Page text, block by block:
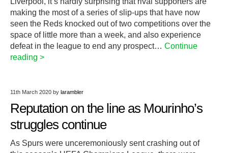
making the most of a series of slip-ups that have now
seen the Reds knocked out of two competitions over the
space of little more than a week, and also experience
defeat in the league to end any prospect… Continue
reading >
11th March 2020 by larambler
Reputation on the line as Mourinho’s
struggles continue
As Spurs were unceremoniously sent crashing out of